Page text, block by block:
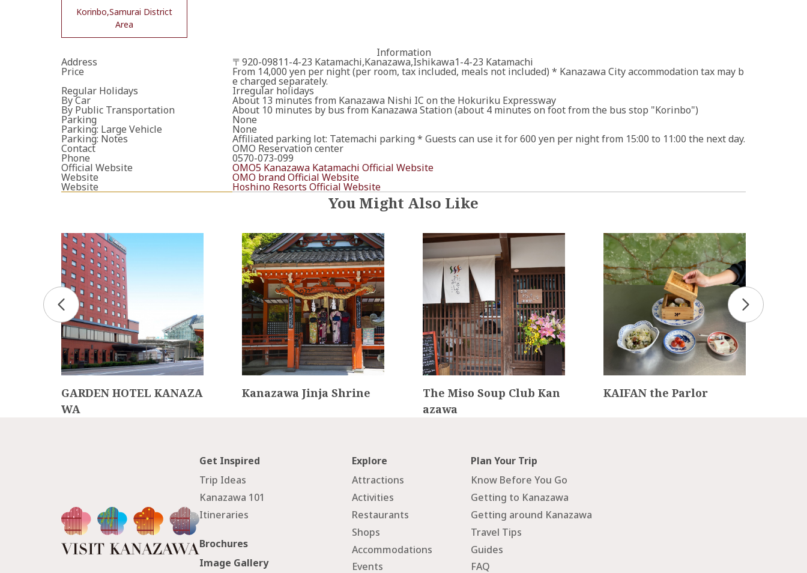
Korinbo,Samurai District
Area
Information
Address 〒920-09811-4-23 Katamachi,Kanazawa,Ishikawa1-4-23 Katamachi
Price From 14,000 yen per night (per room, tax included, meals not included) * Kanazawa City accommodation tax may b
e charged separately.
Regular Holidays Irregular holidays
By Car About 13 minutes from Kanazawa Nishi IC on the Hokuriku Expressway
By Public Transportation About 10 minutes by bus from Kanazawa Station (about 4 minutes on foot from the bus stop "Korinbo")
Parking None
Parking: Large Vehicle None
Parking: Notes Affiliated parking lot: Tatemachi parking * Guests can use it for 600 yen per night from 15:00 to 11:00 the next day.
Contact OMO Reservation center
Phone 0570-073-099
Official Website OMO5 Kanazawa Katamachi Official Website
Website OMO brand Official Website
Website Hoshino Resorts Official Website
You Might Also Like
GARDEN HOTEL KANAZA
WA
Kanazawa Jinja Shrine
The Miso Soup Club Kan
azawa
KAIFAN the Parlor
Get Inspired
Trip Ideas
Kanazawa 101
Itineraries
Explore
Attractions
Activities
Restaurants
Shops
Accommodations
Events
Plan Your Trip
Know Before You Go
Getting to Kanazawa
Getting around Kanazawa
Travel Tips
Guides
FAQ
Brochures
Image Gallery